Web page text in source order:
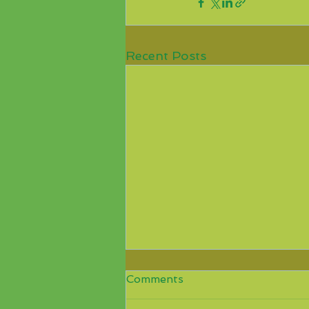
Recent Posts
COVID-19, Benin
relaxation of entry
requirements
Comments